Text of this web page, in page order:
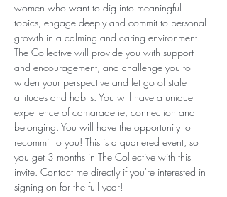
women who want to dig into meaningful
topics, engage deeply and commit to personal
growth in a calming and caring environment.
The Collective will provide you with support
and encouragement, and challenge you to
widen your perspective and let go of stale
attitudes and habits. You will have a unique
experience of camaraderie, connection and
belonging. You will have the opportunity to
recommit to you! This is a quartered event, so
you get 3 months in The Collective with this
invite. Contact me directly if you're interested in
signing on for the full year!